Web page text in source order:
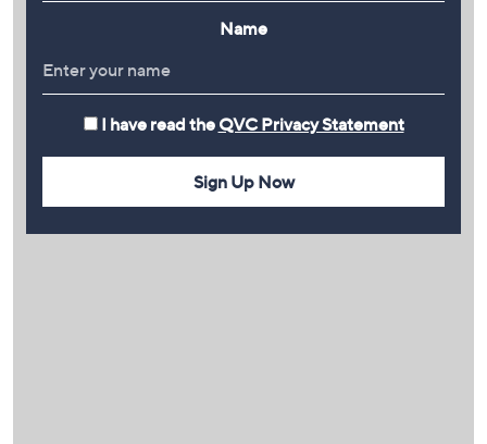
Name
I have read the QVC Privacy Statement
Sign Up Now